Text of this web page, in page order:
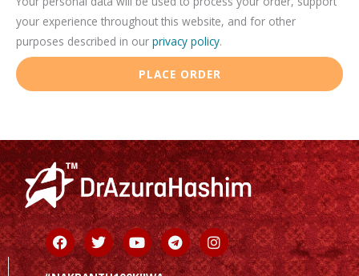
your experience throughout this website, and for other
purposes described in our privacy policy.
PLACE ORDER
Facebook
TwitterYoutubeTelegramInstagram